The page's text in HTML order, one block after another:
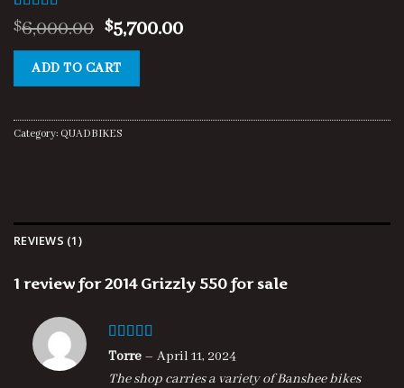
Rated5.00
out of 5
based on
1
customer
$6,000.00 Original
price
was:
$6,000.00.
$5,700.00Current
ADD TO CART
Category: QUADBIKES
REVIEWS (1)
1 review for2014 Grizzly 550 for sale
Rated
out
Torre – April 11, 2024
The shop carries a variety of Banshee bikes